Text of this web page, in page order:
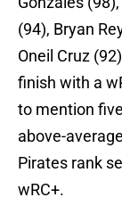
(94), Bryan
Oneil Cruz
finish with a
to mention
above-
Pirates rank
wRC+.